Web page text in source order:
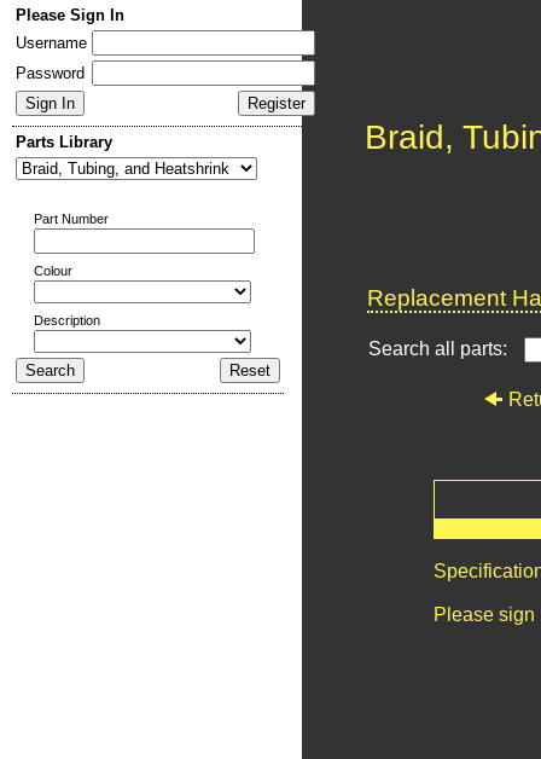
Please Sign In
Username
Password
Parts Library
Part Number
Colour
Description
Braid,
Replacement
Search all parts:
Please sign